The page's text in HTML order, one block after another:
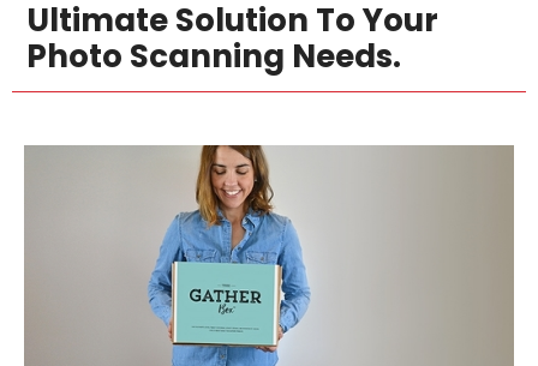
Ultimate Solution To Your
Photo Scanning Needs.